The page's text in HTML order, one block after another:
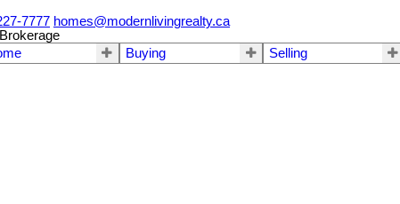
7777 homes@modernlivingrealty.ca
Buying Selling